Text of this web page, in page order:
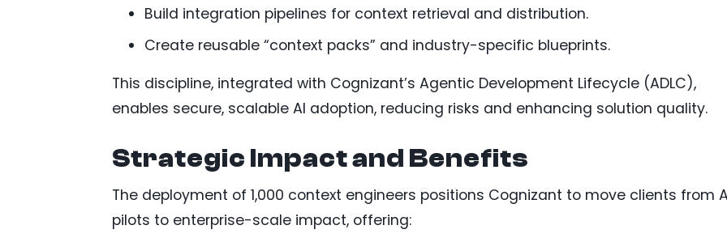
Build integration pipelines for context retrieval and distribution.
Create reusable “context packs” and industry-specific blueprints.
This discipline, integrated with Cognizant’s Agentic Development Lifecycle (ADLC),
enables secure, scalable AI adoption, reducing risks and enhancing solution quality.
Strategic Impact and Benefits
The deployment of 1,000 context engineers positions Cognizant to move clients from
pilots to enterprise-scale impact, offering: